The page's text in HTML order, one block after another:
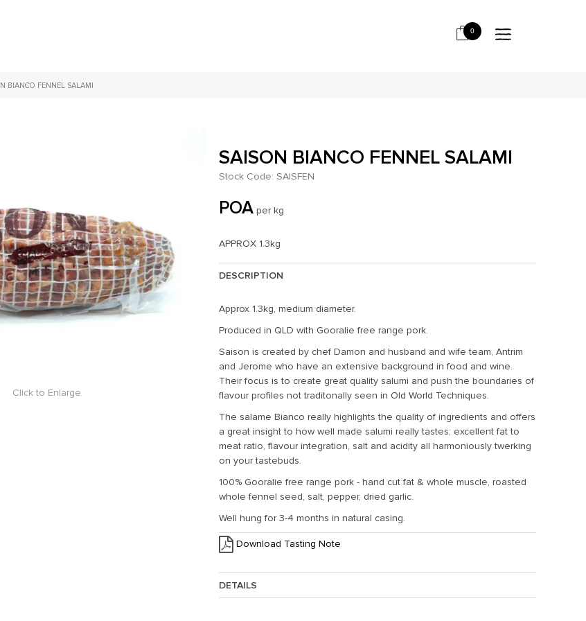
0
BIANCO FENNEL SALAMI
Click to Enlarge
SAISON BIANCO FENNEL SALAMI
Stock Code: SAISFEN
POA per kg
APPROX 1.3kg
DESCRIPTION
Approx 1.3kg, medium diameter.
Produced in QLD with Gooralie free range pork.
Saison is created by chef Damon and husband and wife team, Antrim
and Jerome who have an extensive background in food and wine.
Their focus is to create great quality salumi and push the boundaries of
flavour profiles not traditonally seen in Old World Techniques.
The salame Bianco really highlights the quality of ingredients and offers
a great insight to how well made salumi really tastes; excellent fat to
meat ratio, flavour integration, salt and acidity all harmoniously twerking
on your tastebuds.
100% Gooralie free range pork - hand cut fat & whole muscle, roasted
whole fennel seed, salt, pepper, dried garlic.
Well hung for 3-4 months in natural casing.
Download Tasting Note
DETAILS